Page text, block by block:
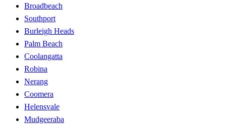
Broadbeach
Southport
Burleigh Heads
Palm Beach
Coolangatta
Robina
Nerang
Coomera
Helensvale
Mudgeeraba